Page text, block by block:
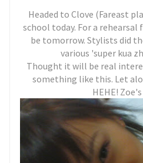
Headed to Clove (Fareast
school today. For a
be tomorrow. Stylists did
various 'super kua
Thought it will be real
something like this. Let
HEHE!